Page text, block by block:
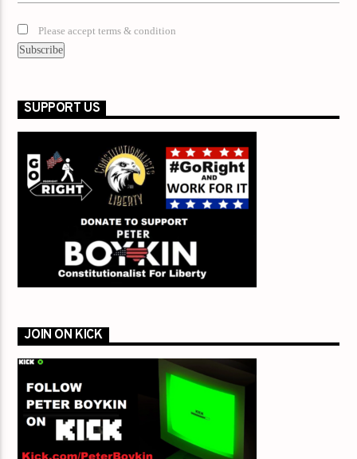
Please accept terms & condition
SUPPORT US
JOIN ON KICK